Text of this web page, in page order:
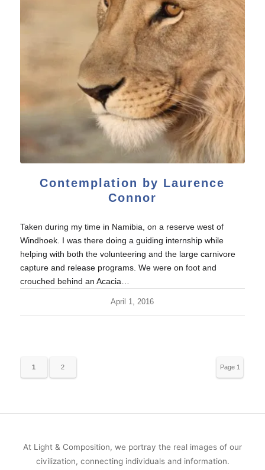
Contemplation by Laurence
Connor
Taken during my time in Namibia, on a reserve west of
Windhoek. I was there doing a guiding internship while
helping with both the volunteering and the large carnivore
capture and release programs. We were on foot and
crouched behind an Acacia…
April 1, 2016
Page 1
1 2
At Light & Composition, we portray the real images of our
civilization, connecting individuals and information.